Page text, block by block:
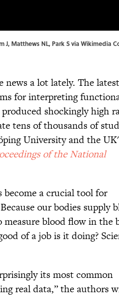
J, Matthews NL, Park Svia Wikimedia
news a lot lately. The
for interpreting
shockingly high
tens of thousands of
University and the
of the National
become a crucial tool for
our bodies supply
blood flow in the
of a job is it doing?
its most common
real data,” the authors